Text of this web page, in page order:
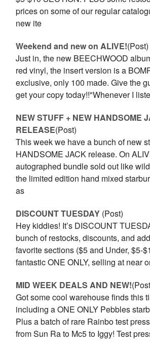
prices on some of our regular
new ite
Weekend and new on ALIVE!(Post)
Just in, the new BEECHWOOD
red vinyl, the insert version is a
exclusive, only 100 made. Give the
get your copy today!!"Whenever I
NEW STUFF + NEW HANDSOME
RELEASE(Post)
This week we have a bunch of new
HANDSOME JACK release. On
autographed bundle sold out like
the limited edition hand mixed
as
DISCOUNT TUESDAY (Post)
Hey kiddies! It’s DISCOUNT
bunch of restocks, discounts, and
favorite sections ($5 and Under, $5-
fantastic ONE ONLY, selling at near
MID WEEK DEALS AND NEW!
Got some cool warehouse finds this
including a ONE ONLY Pebbles
Plus a batch of rare Rainbo test
from Sun Ra to Mc5 to Iggy! Test